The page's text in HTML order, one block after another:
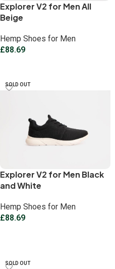
Explorer V2 for Men All
Beige
Hemp Shoes for Men
£88.69
SOLD OUT
Explorer V2 for Men Black
and White
Hemp Shoes for Men
£88.69
SOLD OUT